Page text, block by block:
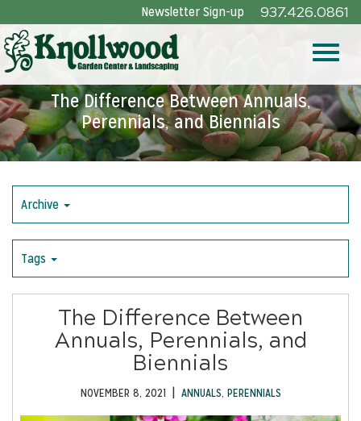
to
Main
Content
937.426.0861
Newsletter Sign-up
The Difference Between Annuals,
Perennials, and Biennials
Archive
Tags
The Difference Between
Annuals, Perennials, and
Biennials
NOVEMBER 8, 2021 | ANNUALS, PERENNIALS